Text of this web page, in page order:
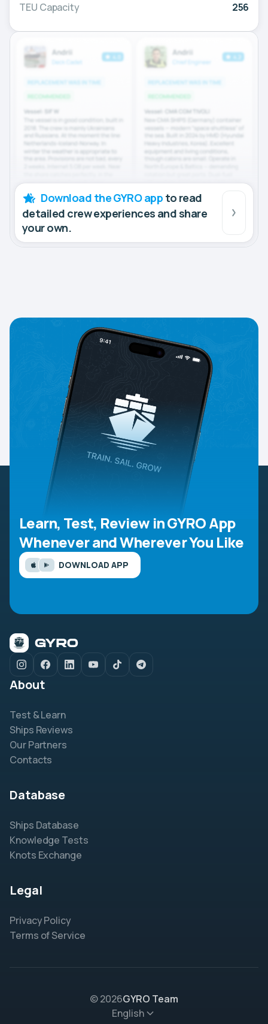
TEU Capacity 256
Download the GYRO app to read
detailed crew experiences and share
your own.
Learn, Test, Review in GYRO App
Whenever and Wherever You Like
DOWNLOAD APP
About
Test & Learn
Ships Reviews
Our Partners
Contacts
Database
Ships Database
Knowledge Tests
Knots Exchange
Legal
Privacy Policy
Terms of Service
© 2026GYRO Team
English